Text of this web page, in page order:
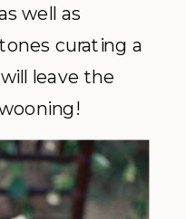
well as
curating a
leave the